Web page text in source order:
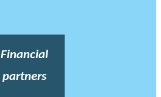
Financial
partners